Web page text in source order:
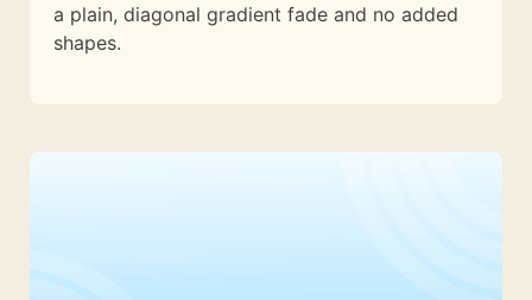
a plain, diagonal gradient fade and no added
shapes.